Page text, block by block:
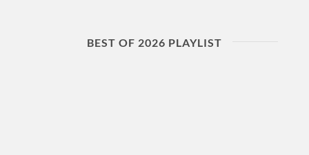
BEST OF 2026 PLAYLIST